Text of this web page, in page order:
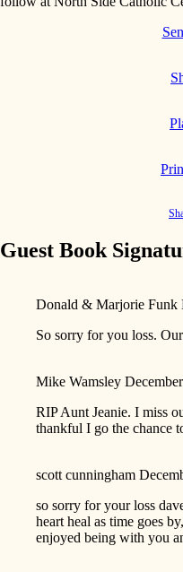
Guest Book
Donald & Marjorie Funk
So sorry for you loss.
Mike Wamsley
RIP Aunt Jeanie. I miss
thankful I go the chance
scott cunningham
so sorry for your loss
heart heal as time goes
enjoyed being with you